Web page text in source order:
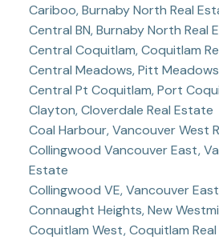
Cariboo, Burnaby North Real
Central BN, Burnaby North Real
Central Coquitlam, Coquitlam
Central Meadows, Pitt
Central Pt Coquitlam, Port
Clayton, Cloverdale Real Estate
Coal Harbour, Vancouver West
Collingwood Vancouver East,
Estate
Collingwood VE, Vancouver
Connaught Heights, New
Coquitlam West, Coquitlam